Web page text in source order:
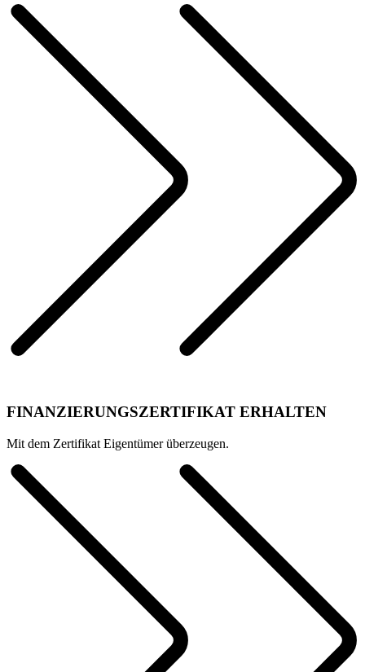
FINANZIERUNGSZERTIFIKAT ERHALTEN
Mit dem Zertifikat Eigentümer überzeugen.